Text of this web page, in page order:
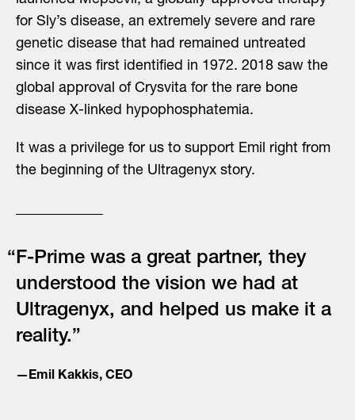
for Sly’s disease, an extremely severe and rare
genetic disease that had remained untreated
since it was first identified in 1972. 2018 saw the
global approval of Crysvita for the rare bone
disease X-linked hypophosphatemia.
It was a privilege for us to support Emil right from
the beginning of the Ultragenyx story.
“F-Prime was a great partner, they
understood the vision we had at
Ultragenyx, and helped us make it a
reality.”
—Emil Kakkis, CEO